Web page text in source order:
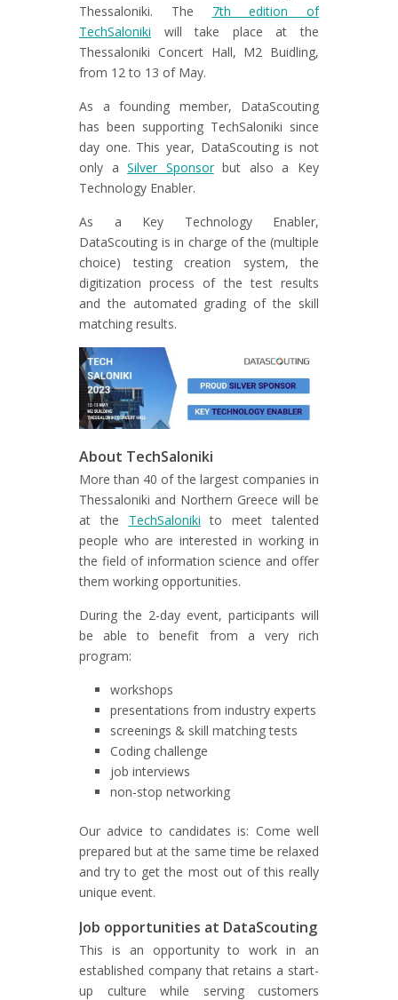
Thessaloniki. The 7th edition of
TechSaloniki will take place at the
Thessaloniki Concert Hall, M2 Buidling,
from 12 to 13 of May.
As a founding member, DataScouting
has been supporting TechSaloniki since
day one. This year, DataScouting is not
only aSilver Sponsorbut also a Key
Technology Enabler.
As a Key Technology Enabler,
DataScouting is in charge of the (multiple
choice) testing creation system, the
digitization process of the test results
and the automated grading of the skill
matching results.
About TechSaloniki
More than 40 of the largest companies in
Thessaloniki and Northern Greece will be
at the TechSaloniki to meet talented
people who are interested in working in
the field of information science and offer
them working opportunities.
During the 2-day event, participants will
be able to benefit from a very rich
program:
workshops
presentations from industry experts
screenings & skill matching tests
Coding challenge
job interviews
non-stop networking
Our advice to candidates is: Come well
prepared but at the same time be relaxed
and try to get the most out of this really
unique event.
Job opportunities at DataScouting
This is an opportunity to work in an
established company that retains a start-
up culture while serving customers